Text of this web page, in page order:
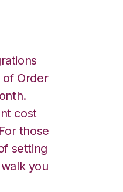
of Order
cost
those
setting
you